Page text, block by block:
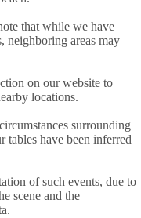
that while we have
neighboring areas may
on our website to
locations.
surrounding
tables have been inferred
of such events, due to
scene and the